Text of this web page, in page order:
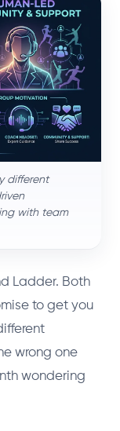
different
with team
Ladder. Both
to get you
wrong one
wondering